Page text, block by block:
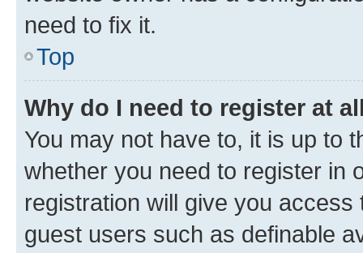
need to fix it.
Top
Why do I need to register at
You may not have to, it is up to
whether you need to register in
registration will give you
guest users such as definable